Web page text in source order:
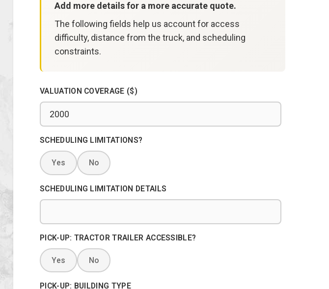
Add more details for a more accurate quote.
The following fields help us account for access
difficulty, distance from the truck, and scheduling
constraints.
VALUATION COVERAGE ($)
SCHEDULING LIMITATIONS?
Yes No
SCHEDULING LIMITATION DETAILS
PICK-UP: TRACTOR TRAILER ACCESSIBLE?
Yes No
PICK-UP: BUILDING TYPE